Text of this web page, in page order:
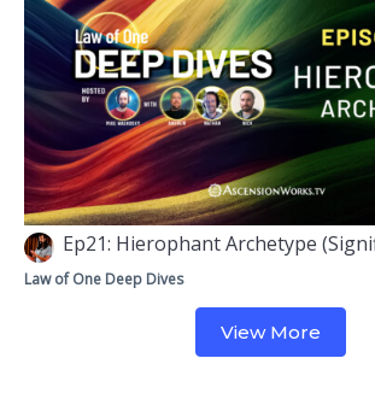
Ep21: Hierophant Archetype
Law of One Deep Dives
View More